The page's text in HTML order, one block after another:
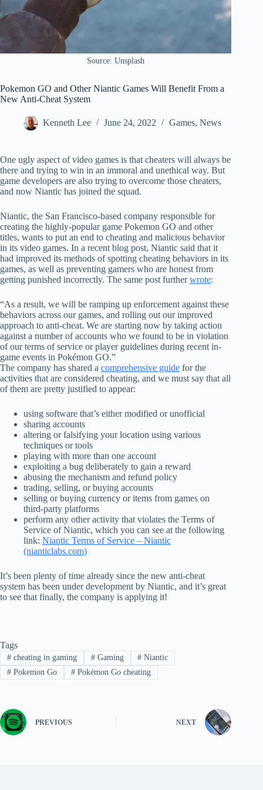
Source: Unsplash
Pokemon GO and Other Niantic Games Will Benefit From a
New Anti-Cheat System
Kenneth Lee June 24, 2022 Games, News
One ugly aspect of video games is that cheaters will always be
there and trying to win in an immoral and unethical way. But
game developers are also trying to overcome those cheaters,
and now Niantic has joined the squad.
Niantic, the San Francisco-based company responsible for
creating the highly-popular game Pokemon GO and other
titles, wants to put an end to cheating and malicious behavior
in its video games. In a recent blog post, Niantic said that it
had improved its methods of spotting cheating behaviors in its
games, as well as preventing gamers who are honest from
getting punished incorrectly. The same post furtherwrote:
“As a result, we will be ramping up enforcement against these
behaviors across our games, and rolling out our improved
approach to anti-cheat. We are starting now by taking action
against a number of accounts who we found to be in violation
of our terms of service or player guidelines during recent in-
game events in Pokémon GO.”
The company has shared a comprehensive guide for the
activities that are considered cheating, and we must say that all
of them are pretty justified to appear:
using software that’s either modified or unofficial
sharing accounts
altering or falsifying your location using various
techniques or tools
playing with more than one account
exploiting a bug deliberately to gain a reward
abusing the mechanism and refund policy
trading, selling, or buying accounts
selling or buying currency or items from games on
third-party platforms
perform any other activity that violates the Terms of
Service of Niantic, which you can see at the following
link: Niantic Terms of Service – Niantic
(nianticlabs.com)
It’s been plenty of time already since the new anti-cheat
system has been under development by Niantic, and it’s great
to see that finally, the company is applying it!
Tags
#cheating in gaming #Gaming # Niantic
#Pokemon Go #Pokémon Go cheating
PREVIOUS NEXT